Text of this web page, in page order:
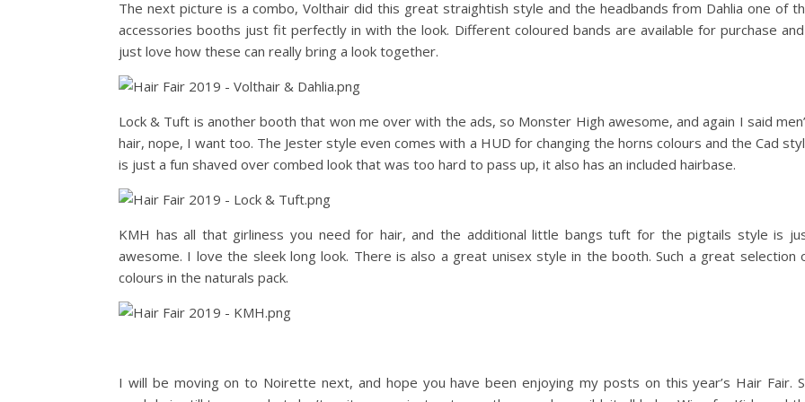
The next picture is a combo, Volthair did this great straightish style and the headbands from Dahlia one of
accessories booths just fit perfectly in with the look. Different coloured bands are available for purchase
just love how these can really bring a look together.
Lock & Tuft is another booth that won me over with the ads, so Monster High awesome, and again I said
hair, nope, I want too. The Jester style even comes with a HUD for changing the horns colours and the Cad
is just a fun shaved over combed look that was too hard to pass up, it also has an included hairbase.
KMH has all that girliness you need for hair, and the additional little bangs tuft for the pigtails style is
awesome. I love the sleek long look. There is also a great unisex style in the booth. Such a great selection
colours in the naturals pack.
I will be moving on to Noirette next, and hope you have been enjoying my posts on this year’s Hair Fair.